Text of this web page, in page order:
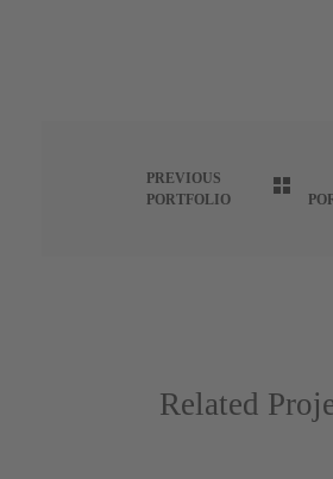
PREVIOUS
PORTFOLIO
Related